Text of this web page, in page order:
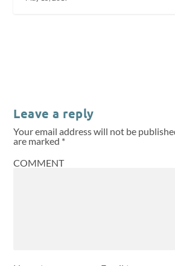
Leave a reply
Your email address will not be
are marked *
COMMENT